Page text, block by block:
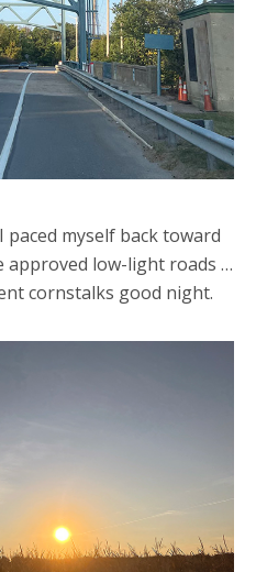
myself back toward
low-light roads …
cornstalks good night.